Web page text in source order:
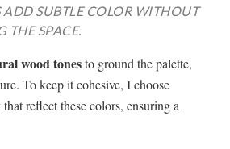
ADD SUBTLE COLOR WITHOUT
THE SPACE.
wood tonesto ground the palette,
To keep it cohesive, I choose
reflect these colors, ensuring a